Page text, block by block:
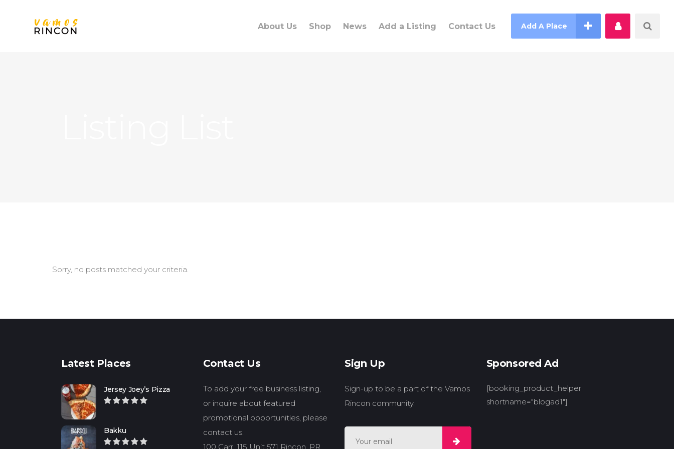
About Us Shop News Add a Listing Contact Us Add A Place
Sorry, no posts matched your criteria.
Latest Places
Jersey Joey’s Pizza
Bakku
Contact Us
To add your free business listing,
or inquire about featured
promotional opportunities, please
contact us.
100 Carr. 115 Unit 571 Rincon, PR
Sign Up
Sign-up to be a part of the Vamos
Rincon community.
Sponsored Ad
[booking_product_helper
shortname="blogad1"]